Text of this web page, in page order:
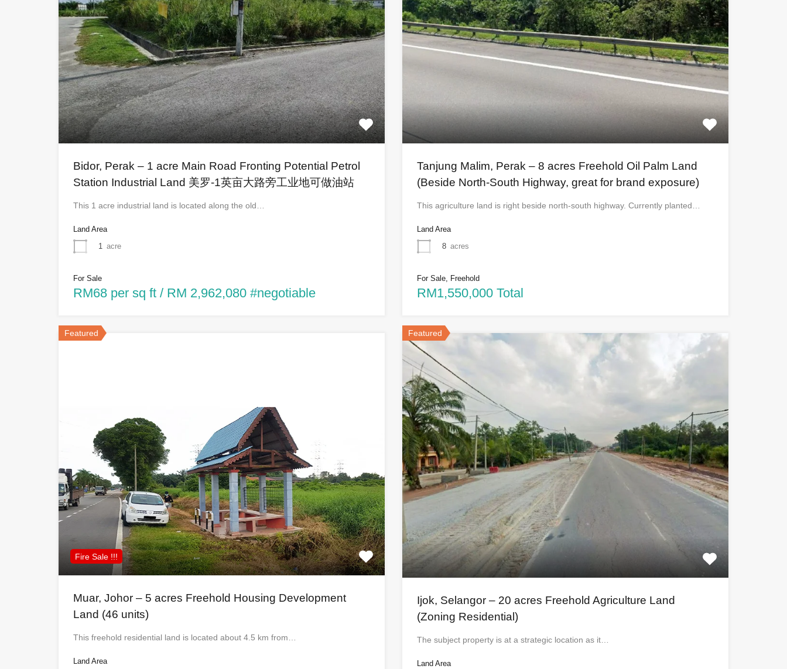
Bidor, Perak – 1 acre Main Road Fronting Potential Petrol
Station Industrial Land 美罗-1英亩大路旁工业地可做油站
This 1 acre industrial land is located along the old…
Land Area
1 acre
For Sale
RM68 per sq ft / RM 2,962,080 #negotiable
Tanjung Malim, Perak – 8 acres Freehold Oil Palm Land
(Beside North-South Highway, great for brand exposure)
This agriculture land is right beside north-south highway. Currently planted…
Land Area
8 acres
For Sale, Freehold
RM1,550,000 Total
Featured
Fire Sale !!!
Muar, Johor – 5 acres Freehold Housing Development
Land (46 units)
This freehold residential land is located about 4.5 km from…
Land Area
Featured
Ijok, Selangor – 20 acres Freehold Agriculture Land
(Zoning Residential)
The subject property is at a strategic location as it…
Land Area